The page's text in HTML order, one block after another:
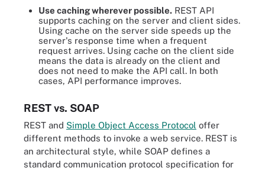
Use caching wherever possible. REST API
supports caching on the server and client sides.
Using cache on the server side speeds up the
server's response time when a frequent
request arrives. Using cache on the client side
means the data is already on the client and
does not need to make the API call. In both
cases, API performance improves.
REST vs. SOAP
REST and Simple Object Access Protocol offer
different methods to invoke a web service. REST is
an architectural style, while SOAP defines a
standard communication protocol specification for